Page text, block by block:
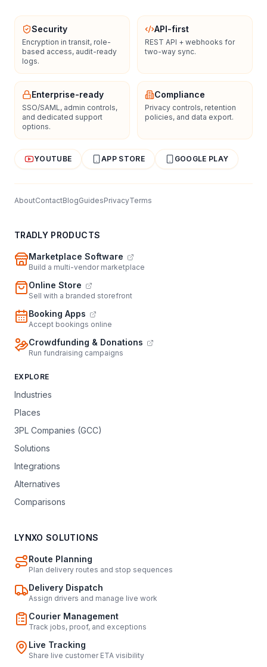
Security
Encryption in transit, role-
based access, audit-ready
logs.
API-first
REST API + webhooks for
two-way sync.
Enterprise-ready
SSO/SAML, admin controls,
and dedicated support
options.
Compliance
Privacy controls, retention
policies, and data export.
YOUTUBE APP STORE GOOGLE PLAY
AboutContactBlogGuidesPrivacyTerms
TRADLY PRODUCTS
Marketplace Software
Build a multi-vendor marketplace
Online Store
Sell with a branded storefront
Booking Apps
Accept bookings online
Crowdfunding & Donations
Run fundraising campaigns
EXPLORE
Industries
Places
3PL Companies (GCC)
Solutions
Integrations
Alternatives
Comparisons
LYNXO SOLUTIONS
Route Planning
Plan delivery routes and stop sequences
Delivery Dispatch
Assign drivers and manage live work
Courier Management
Track jobs, proof, and exceptions
Live Tracking
Share live customer ETA visibility